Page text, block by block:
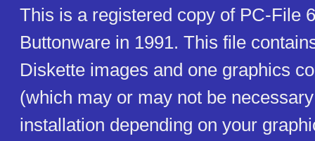
This is a registered copy of PC-File
Buttonware in 1991. This file
Diskette images and one graphics
(which may or may not be
installation depending on your